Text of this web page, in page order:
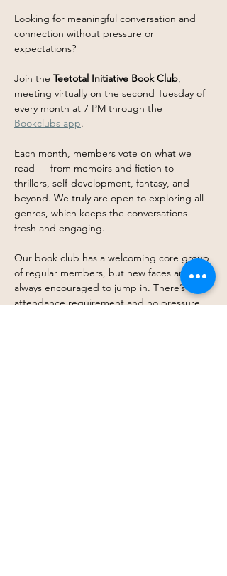
Looking for meaningful conversation and
connection without pressure or
expectations?
Join the Teetotal Initiative Book Club,
meeting virtually on the second Tuesday of
every month at 7 PM through the
Bookclubs app.
Each month, members vote on what we
read — from memoirs and fiction to
thrillers, self-development, fantasy, and
beyond. We truly are open to exploring all
genres, which keeps the conversations
fresh and engaging.
Our book club has a welcoming core group
of regular members, but new faces are
always encouraged to jump in. There’s no
attendance requirement and no pressure